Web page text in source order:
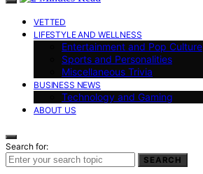
VETTED
LIFESTYLE AND WELLNESS
Entertainment and Pop Culture
Sports and Personalities
Miscellaneous Trivia
BUSINESS NEWS
Technology and Gaming
ABOUT US
Search for:
SEARCH